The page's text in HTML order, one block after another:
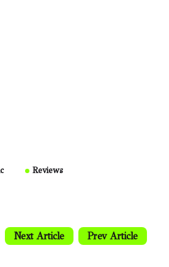
Reviews
Next Article Prev Article